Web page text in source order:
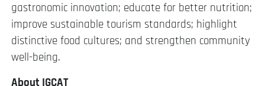
gastronomic innovation; educate for better nutrition;
improve sustainable tourism standards; highlight
distinctive food cultures; and strengthen community
well-being.
About IGCAT